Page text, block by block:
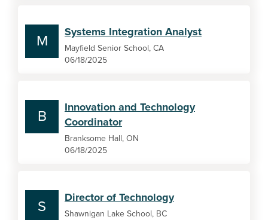
M
Systems Integration Analyst
Mayfield Senior School, CA
06/18/2025
B
Innovation and Technology
Coordinator
Branksome Hall, ON
06/18/2025
S
Director of Technology
Shawnigan Lake School, BC